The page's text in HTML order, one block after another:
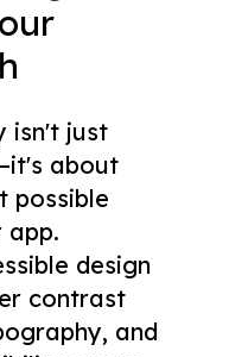
isn't just
about
possible
app.
design
contrast
and